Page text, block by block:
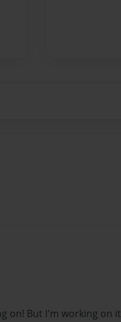
on! But I'm working on it